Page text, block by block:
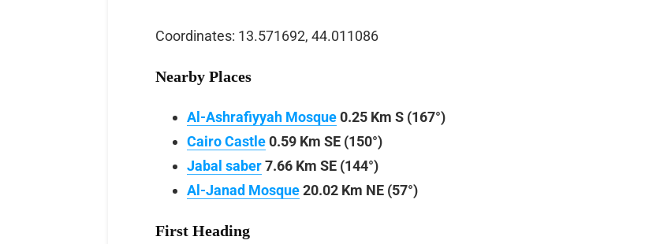
Coordinates: 13.571692, 44.011086
Nearby Places
Al-Ashrafiyyah Mosque0.25 Km S (167°)
Cairo Castle0.59 Km SE (150°)
Jabal saber7.66 Km SE (144°)
Al-Janad Mosque20.02 Km NE (57°)
First Heading